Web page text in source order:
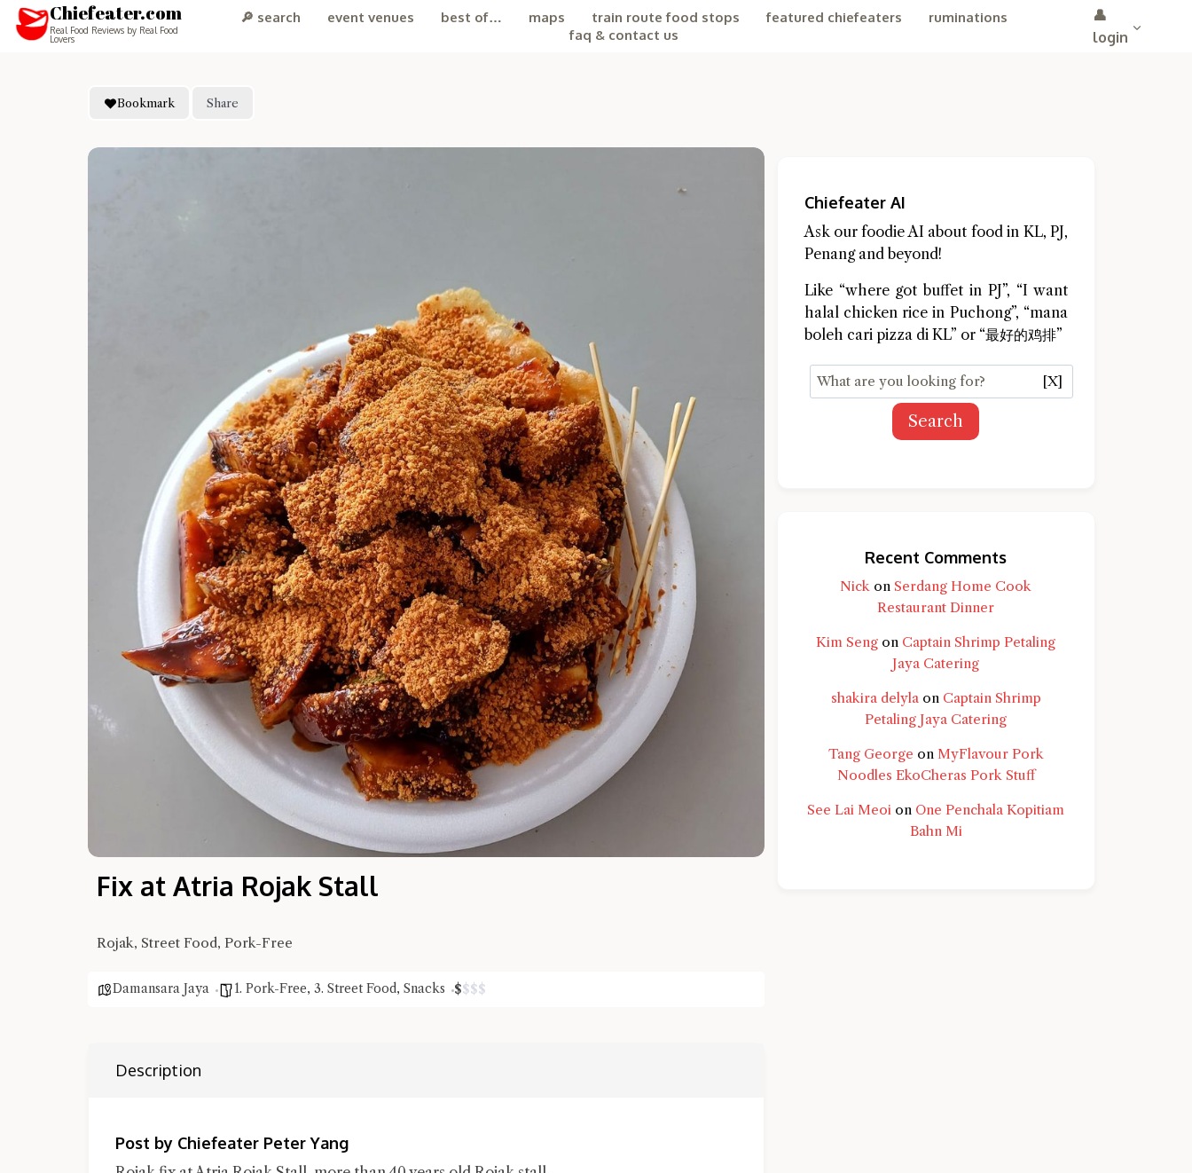
Chiefeater.com
Real Food Reviews by Real Food
Lovers
🔎 search event venues best of… maps train route food stops featured chiefeaters
ruminations
faq & contact us
👤
login
Bookmark Share
Fix at Atria Rojak Stall
Rojak, Street Food, Pork-Free
Damansara Jaya 1. Pork-Free, 3. Street Food, Snacks $$$$
Description
Post by Chiefeater Peter Yang
Hi there, I'm the Chiefeater AI at your service 🤗
Try the preset questions below or type in your own question. Ask me a detailed question and you'll get a more detailed
answer!
Chiefeater AI
Ask our foodie AI about food in KL, PJ,
Penang and beyond!
Like “where got buffet in PJ”, “I want
halal chicken rice in Puchong”, “mana
boleh cari pizza di KL” or “最好的鸡排”
[X]
Search
Recent Comments
Nick on Serdang Home Cook
Restaurant Dinner
Kim Seng on Captain Shrimp Petaling
Jaya Catering
shakira delylaon Captain Shrimp
Petaling Jaya Catering
Tang George on MyFlavour Pork
Noodles EkoCheras Pork Stuff
See Lai Meoi on One Penchala Kopitiam
Bahn Mi